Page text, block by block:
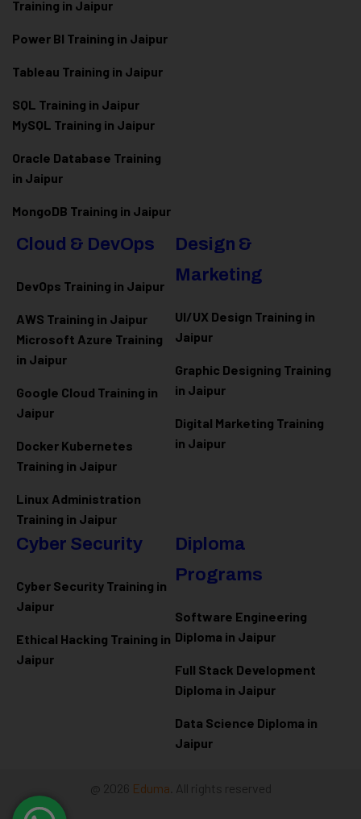
Training in Jaipur
Power BI Training in Jaipur
Tableau Training in Jaipur
SQL Training in Jaipur
MySQL Training in Jaipur
Oracle Database Training
in Jaipur
MongoDB Training in Jaipur
Cloud & DevOps
DevOps Training in Jaipur
AWS Training in Jaipur
Microsoft Azure Training
in Jaipur
Google Cloud Training in
Jaipur
Docker Kubernetes
Training in Jaipur
Linux Administration
Training in Jaipur
Design &
Marketing
UI/UX Design Training in
Jaipur
Graphic Designing Training
in Jaipur
Digital Marketing Training
in Jaipur
Cyber Security
Cyber Security Training in
Jaipur
Ethical Hacking Training in
Jaipur
Diploma
Programs
Software Engineering
Diploma in Jaipur
Full Stack Development
Diploma in Jaipur
Data Science Diploma in
Jaipur
@ 2026 Eduma . All rights reserved